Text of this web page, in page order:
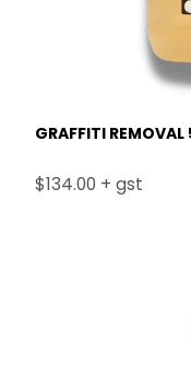
GRAFFITI
$134.00 + gst